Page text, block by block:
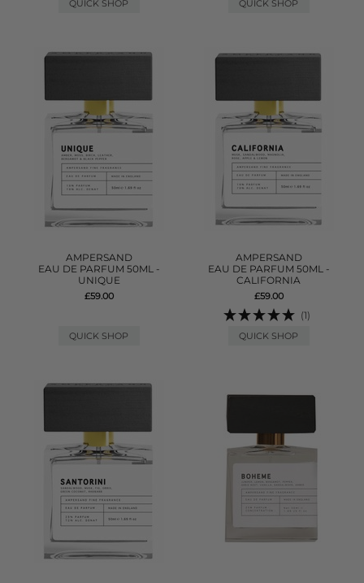
QUICK SHOP QUICK SHOP
AMPERSAND
EAU DE PARFUM 50ML -
UNIQUE
£59.00
QUICK SHOP
AMPERSAND
EAU DE PARFUM 50ML -
CALIFORNIA
£59.00
(1)
QUICK SHOP